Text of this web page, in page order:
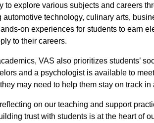
to explore various subjects and careers
automotive technology, culinary arts,
on experiences for students to earn
to their careers.
VAS also prioritizes students’
and a psychologist is available to
may need to help them stay on track
on our teaching and support
trust with students is at the heart of